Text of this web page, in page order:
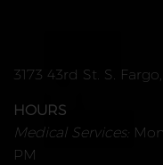
3173 43rd St. S.
HOURS
Medical Services:
PM